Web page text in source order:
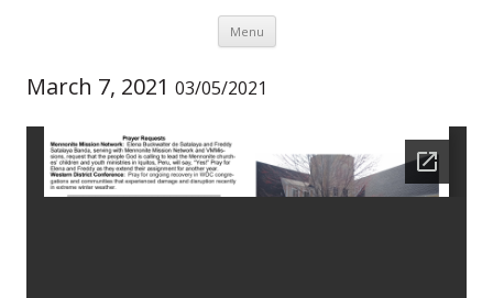
Menu Skip to content
March 7, 2021 03/05/2021